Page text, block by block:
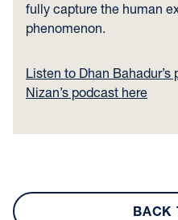
fully capture the human
phenomenon.
Listen to Dhan Bahadur’s
Nizan’s podcast here
BACK